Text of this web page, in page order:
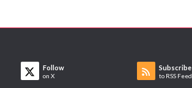
Follow
on X
Subscribe
to RSS Feed